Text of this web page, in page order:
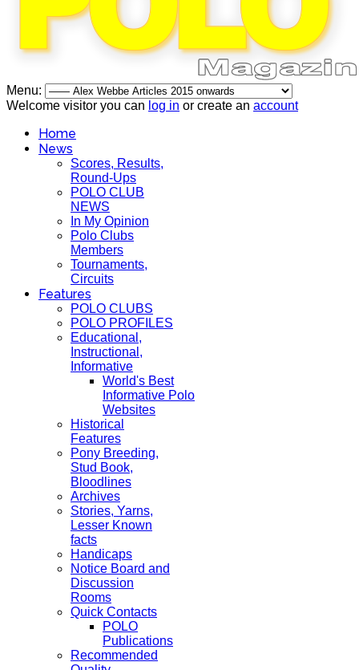
Menu:
Welcome visitor you can log in or create an account
Home
News
Scores, Results,
Round-Ups
POLO CLUB
NEWS
In My Opinion
Polo Clubs
Members
Tournaments,
Circuits
Features
POLO CLUBS
POLO PROFILES
Educational,
Instructional,
Informative
World's Best
Informative Polo
Websites
Historical
Features
Pony Breeding,
Stud Book,
Bloodlines
Archives
Stories, Yarns,
Lesser Known
facts
Handicaps
Notice Board and
Discussion
Rooms
Quick Contacts
POLO
Publications
Recommended